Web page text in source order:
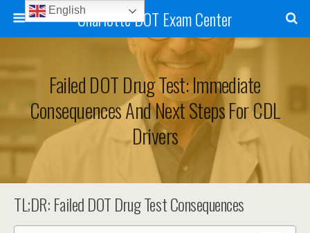
Charlotte DOT Exam Center
Failed DOT Drug Test: Immediate
Consequences And Next Steps For CDL
Drivers
TL;DR: Failed DOT Drug Test Consequences
English